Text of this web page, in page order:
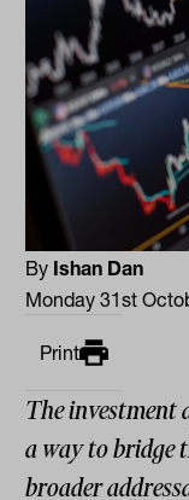
By Ishan Dan
Monday 31st
Print
The investment
a way to bridge
broader